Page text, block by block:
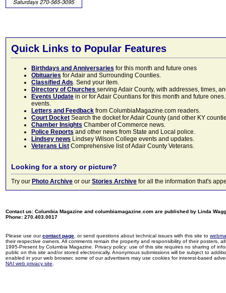
Quick Links to Popular Features
Birthdays and Anniversaries for this month and future ones
Obituaries for Adair and Surrounding Counties.
Classified Ads. Send your item.
Directory of Churches serving Adair County, with addresses, times,
Events Update in or for Adair Countians for this month and future
events.
Letters and Feedback from ColumbiaMagazine.com readers.
Court Docket Search the docket for Adair County (and other KY
Chamber Insights Chamber of Commerce news.
Police Reports and other news from State and Local police.
Lindsey news Lindsey Wilson College events and updates.
Veterans List Comprehensive list of Adair County Veterans.
Looking for a story or picture?
Try our Photo Archive or our Stories Archive for all the information that's
Contact us: Columbia Magazine and columbiamagazine.com are published by Linda
Phone: 270.403.0017
Please use ourcontact page , or send questions about technical issues with this site to
their respective owners. All comments remain the property and responsibility of their posters,
1995-Present by Columbia Magazine. Privacy policy: use of this site requires no sharing of
public on this site and/or stored electronically. Anonymous submissions will be subject to
enabled in your web browser, some of our advertisers may use cookies for interest-based
NAI web privacy site